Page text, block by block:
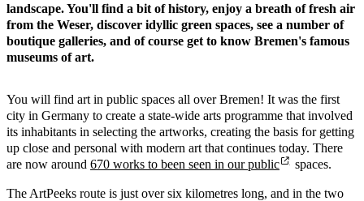
landscape. You'll find a bit of history, enjoy a breath of fresh air
from the Weser, discover idyllic green spaces, see a number of
boutique galleries, and of course get to know Bremen's famous
museums of art.
You will find art in public spaces all over Bremen! It was the first
city in Germany to create a state-wide arts programme that involved
its inhabitants in selecting the artworks, creating the basis for getting
up close and personal with modern art that continues today. There
are now around 670 works to been seen in our public spaces.
The ArtPeeks route is just over six kilometres long, and in the two